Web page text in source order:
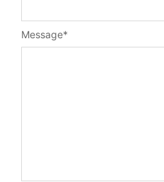
Message*